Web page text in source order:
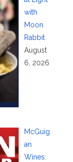
with
Moon
Rabbit
August
6, 2026
McGuig
an
Wines: